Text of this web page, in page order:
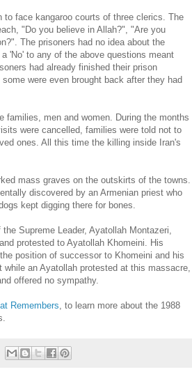
to face kangaroo courts of three clerics. The
"Do you believe in Allah?", "Are you
The prisoners had no idea about the
'No' to any of the above questions meant
had already finished their prison
were even brought back after they had
families, men and women. During the months
were cancelled, families were told not to
ones. All this time the killing inside Iran's
mass graves on the outskirts of the towns.
discovered by an Armenian priest who
kept digging there for bones.
Supreme Leader, Ayatollah Montazeri,
protested to Ayatollah Khomeini. His
position of successor to Khomeini and his
an Ayatollah protested at this massacre,
offered no sympathy.
Remembers, to learn more about the 1988